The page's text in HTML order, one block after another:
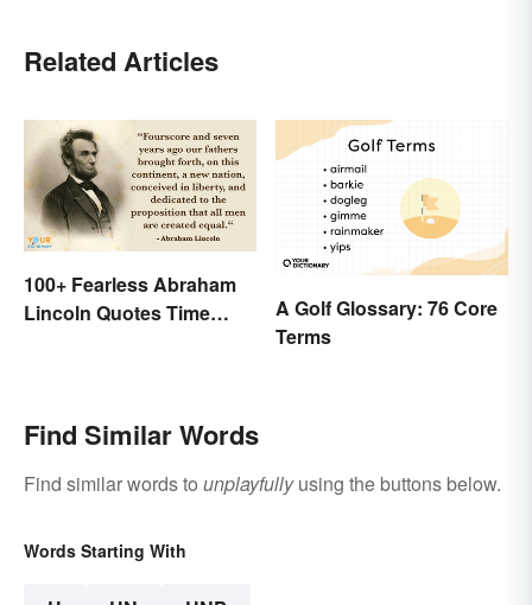
Related Articles
100+ Fearless Abraham
Lincoln Quotes Time
A Golf Glossary: 76 Core
Terms
Find Similar Words
Find similar words to unplayfullyusing the buttons below.
Words Starting With